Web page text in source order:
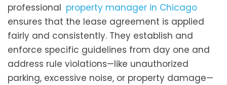
professional property manager in Chicago
ensures that the lease agreement is applied
fairly and consistently. They establish and
enforce specific guidelines from day one and
address rule violations—like unauthorized
parking, excessive noise, or property damage—